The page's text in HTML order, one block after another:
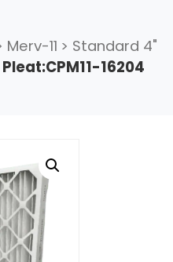
Merv-11 > Standard 4"
16204